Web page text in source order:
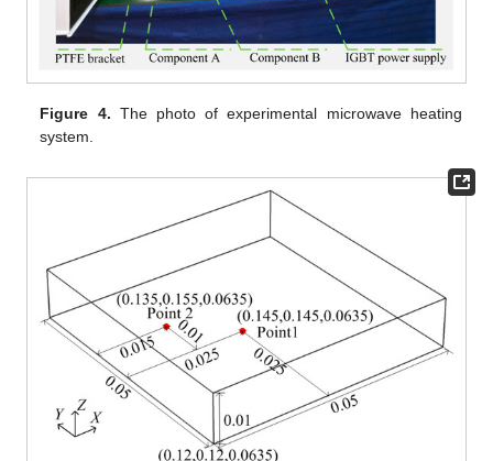
Figure 4. The photo of experimental microwave heating
system.